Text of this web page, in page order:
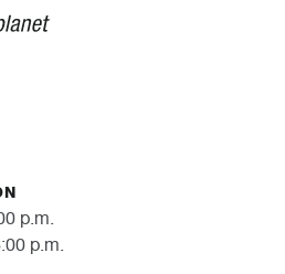
p.m.
p.m.